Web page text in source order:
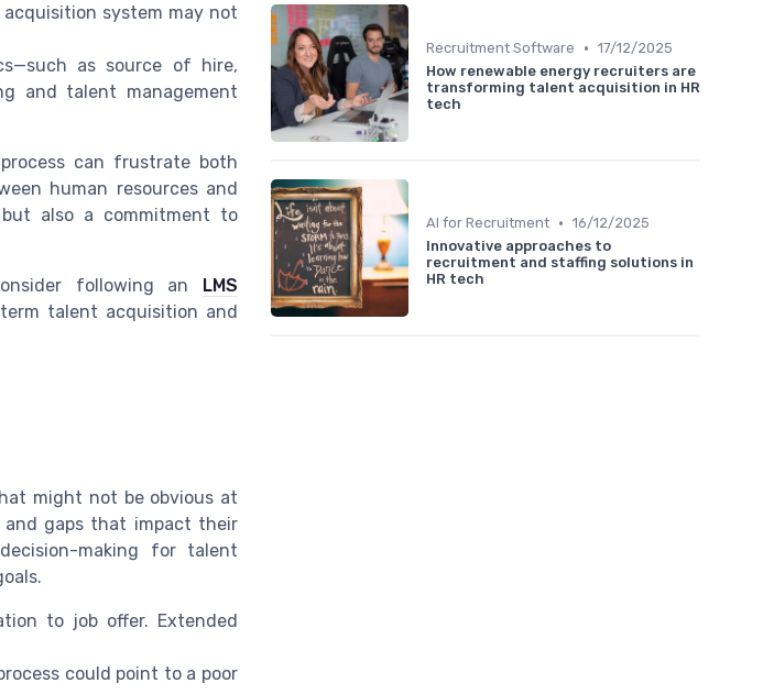
system may not
as source of hire,
and talent management
can frustrate both
human resources and
also a commitment to
following an LMS
talent acquisition and
might not be obvious at
and gaps that impact their
making for talent
to job offer. Extended
could point to a poor
Recruitment Software • 17/12/2025
How renewable energy recruiters are
transforming talent acquisition in HR
tech
AI for Recruitment • 16/12/2025
Innovative approaches to
recruitment and staffing solutions in
HR tech